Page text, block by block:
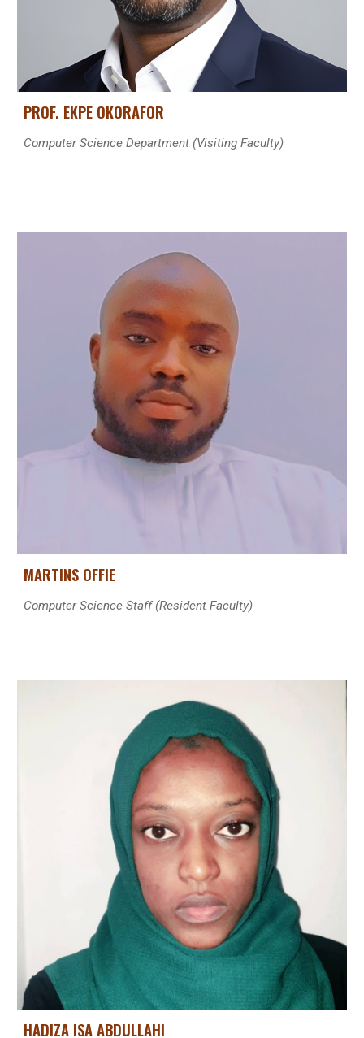
PROF. EKPE OKORAFOR
Computer Science Department (Visiting Faculty)
MARTINS OFFIE
Computer Science Staff (Resident Faculty)
HADIZA ISA ABDULLAHI